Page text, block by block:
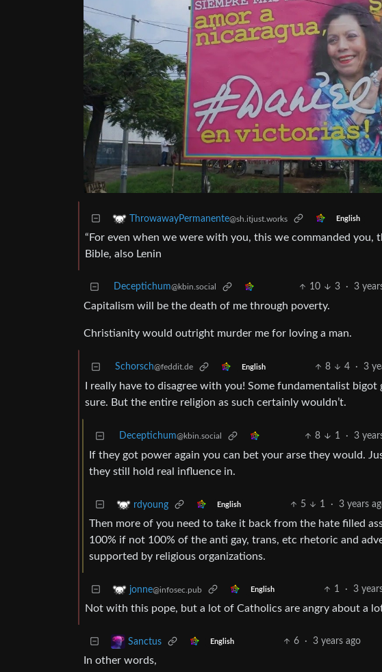
ThrowawayPermanente@sh.itjust.works English
“For even when we were with you, this we commanded
Bible, also Lenin
Deceptichum@kbin.social 10 3 · 3
Capitalism will be the death of me through poverty.
Christianity would outright murder me for loving a man.
Schorsch@feddit.de English 8 4 · 3
I really have to disagree with you! Some fundamentalist
sure. But the entire religion as such certainly wouldn’t.
Deceptichum@kbin.social 8 1 · 3
If they got power again you can bet your arse they would.
they still hold real influence in.
rdyoung English 5 1 · 3 years
Then more of you need to take it back from the hate filled
100% if not 100% of the anti gay, trans, etc rhetoric and
supported by religious organizations.
jonne@infosec.pub English 1 · 3
Not with this pope, but a lot of Catholics are angry about a
Sanctus English 6 · 3 years ago
In other words,